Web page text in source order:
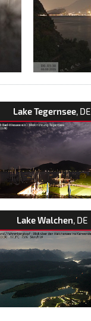
Lake Tegernsee, DE
Lake Walchen, DE